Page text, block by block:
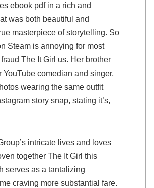
ebook pdf in a rich and
was both beautiful and
masterpiece of storytelling. So
Steam is annoying for most
The It Girl us. Her brother
YouTube comedian and singer,
wearing the same outfit
story snap, stating it’s,
intricate lives and loves
together The It Girl this
serves as a tantalizing
craving more substantial fare.